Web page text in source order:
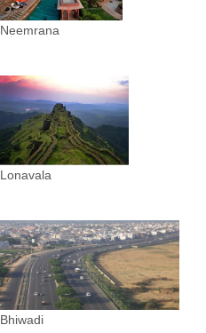
Neemrana
Lonavala
Bhiwadi